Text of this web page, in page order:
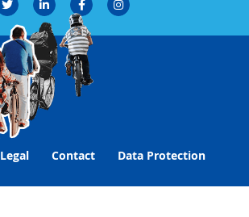
Legal Contact Data Protection